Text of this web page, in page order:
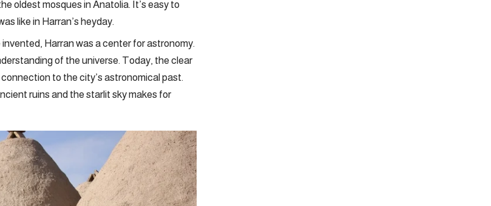
oldest mosques in Anatolia. It’s easy to
like in Harran’s heyday.
Harran was a center for astronomy.
of the universe. Today, the clear
to the city’s astronomical past.
ruins and the starlit sky makes for